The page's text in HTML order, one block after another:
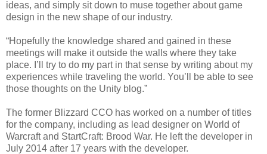
ideas, and simply sit down to muse together about game
design in the new shape of our industry.
“Hopefully the knowledge shared and gained in these
meetings will make it outside the walls where they take
place. I’ll try to do my part in that sense by writing about my
experiences while traveling the world. You’ll be able to see
those thoughts on the Unity blog.”
The former Blizzard CCO has worked on a number of titles
for the company, including as lead designer on World of
Warcraft and StartCraft: Brood War. He left the developer in
July 2014 after 17 years with the developer.